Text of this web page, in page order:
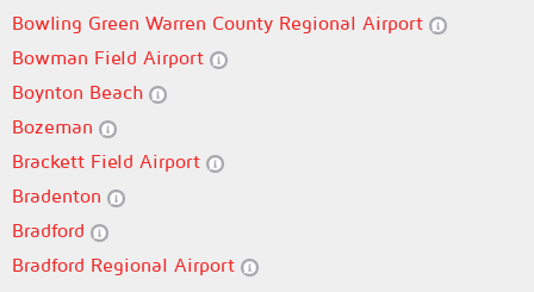
Bowling Green Warren County Regional Airport
Bowman Field Airport
Boynton Beach
Bozeman
Brackett Field Airport
Bradenton
Bradford
Bradford Regional Airport